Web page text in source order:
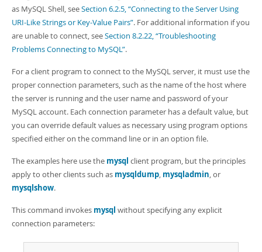
Developer Zone
as MySQL Shell, seeSection 6.2.5, “Connecting to the Server Using
URI-Like Strings or Key-Value Pairs”. For additional information if you
are unable to connect, seeSection 8.2.22, “Troubleshooting
Problems Connecting to MySQL”.
For a client program to connect to the MySQL server, it must use the
proper connection parameters, such as the name of the host where
the server is running and the user name and password of your
MySQL account. Each connection parameter has a default value, but
you can override default values as necessary using program options
specified either on the command line or in an option file.
The examples here use the mysql client program, but the principles
apply to other clients such as mysqldump, mysqladmin, or
mysqlshow.
This command invokes mysql without specifying any explicit
connection parameters: